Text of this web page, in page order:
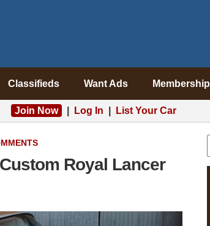
Classifieds Want Ads Membership
Join Now Log In List Your Car
Royal Lancer